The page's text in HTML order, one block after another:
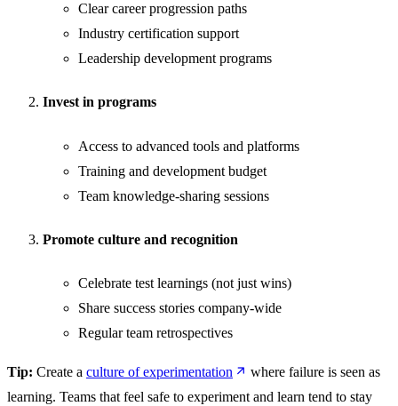
Clear career progression paths
Industry certification support
Leadership development programs
Invest in programs
Access to advanced tools and platforms
Training and development budget
Team knowledge-sharing sessions
Promote culture and recognition
Celebrate test learnings (not just wins)
Share success stories company-wide
Regular team retrospectives
Tip: Create a culture of experimentation
where failure is seen as
learning. Teams that feel safe to experiment and learn tend to stay